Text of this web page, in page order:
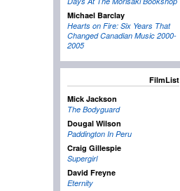
Michael Barclay
Hearts on Fire: Six Years That
Changed Canadian Music 2000-
2005
FilmList
Mick Jackson
The Bodyguard
Dougal Wilson
Paddington In Peru
Craig Gillespie
Supergirl
David Freyne
Eternity